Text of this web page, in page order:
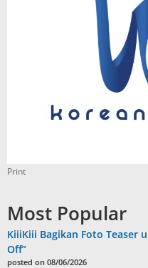
Print
Most Popular
KiiiKiii Bagikan Foto Teaser
Off”
posted on 08/06/2026